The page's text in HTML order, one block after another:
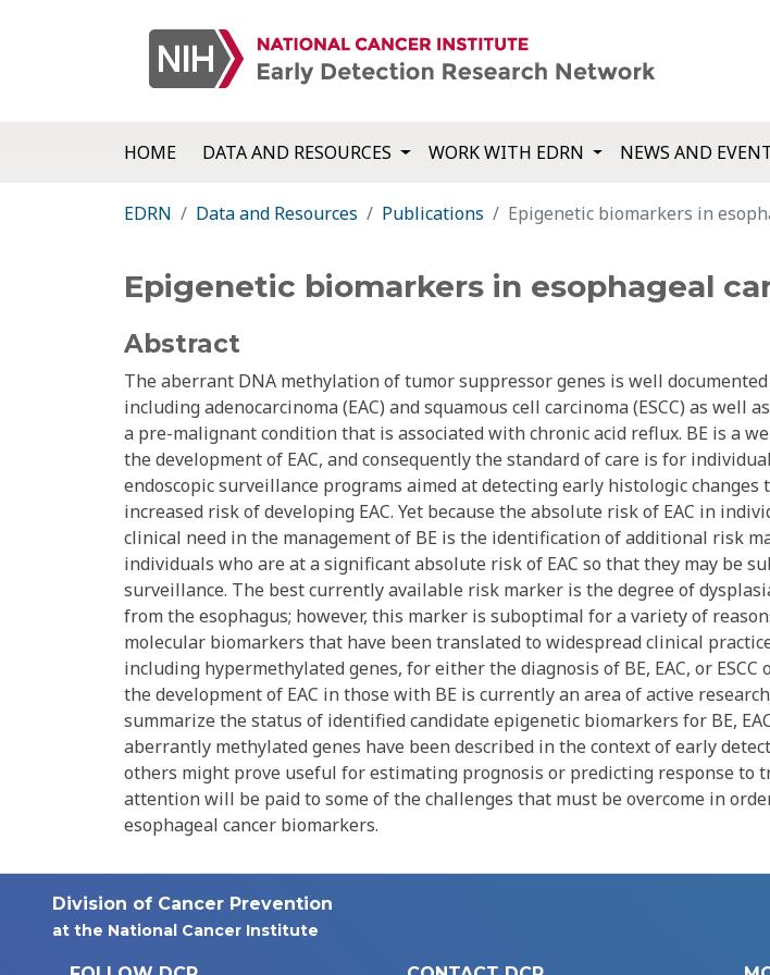
HOME DATA AND RESOURCES WORK WITH EDRN NEWS AND
EDRN Data and Resources Publications Epigenetic biomarkers in
Epigenetic biomarkers in esophageal
Abstract
The aberrant DNA methylation of tumor suppressor genes is well documented
including adenocarcinoma (EAC) and squamous cell carcinoma (ESCC) as well
a pre-malignant condition that is associated with chronic acid reflux. BE is a
the development of EAC, and consequently the standard of care is for
endoscopic surveillance programs aimed at detecting early histologic changes
increased risk of developing EAC. Yet because the absolute risk of EAC in
clinical need in the management of BE is the identification of additional risk
individuals who are at a significant absolute risk of EAC so that they may be
surveillance. The best currently available risk marker is the degree of
from the esophagus; however, this marker is suboptimal for a variety of
molecular biomarkers that have been translated to widespread clinical
including hypermethylated genes, for either the diagnosis of BE, EAC, or
the development of EAC in those with BE is currently an area of active
summarize the status of identified candidate epigenetic biomarkers for BE,
aberrantly methylated genes have been described in the context of early
others might prove useful for estimating prognosis or predicting response to
attention will be paid to some of the challenges that must be overcome in
esophageal cancer biomarkers.
Division of Cancer Prevention
at the National Cancer Institute